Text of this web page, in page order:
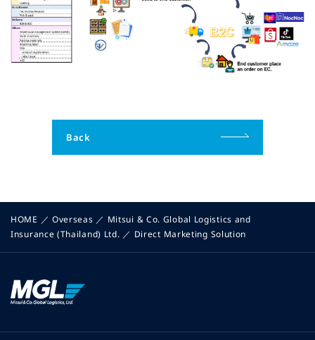
Back
HOME ／ Overseas ／ Mitsui & Co. Global Logistics and
Insurance (Thailand) Ltd. ／ Direct Marketing Solution